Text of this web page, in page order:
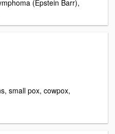
(Epstein Barr),
small pox, cowpox,